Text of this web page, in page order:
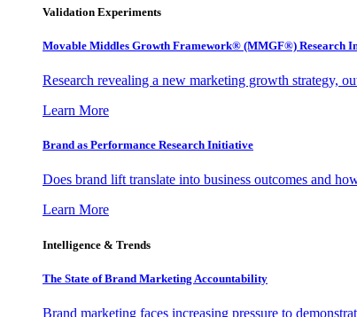
Validation Experiments
Movable Middles Growth Framework® (MMGF®) Research
Research revealing a new marketing growth strategy,
Learn More
Brand as Performance Research Initiative
Does brand lift translate into business outcomes and
Learn More
Intelligence & Trends
The State of Brand Marketing Accountability
Brand marketing faces increasing pressure to